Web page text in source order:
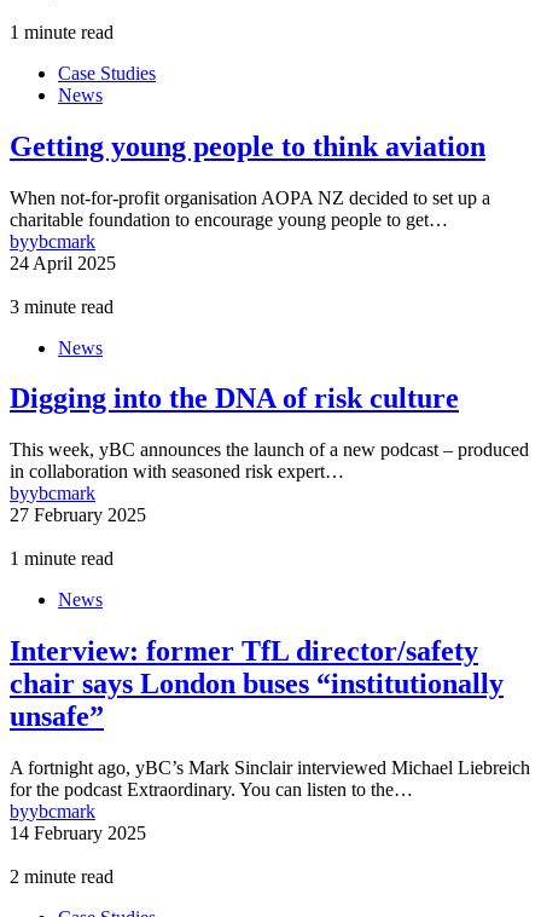
1 minute read
Case Studies
News
Getting young people to think aviation
When not-for-profit organisation AOPA NZ decided to set up a
charitable foundation to encourage young people to get…
byybcmark
24 April 2025
3 minute read
News
Digging into the DNA of risk culture
This week, yBC announces the launch of a new podcast – produced
in collaboration with seasoned risk expert…
byybcmark
27 February 2025
1 minute read
News
Interview: former TfL director/safety
chair says London buses “institutionally
unsafe”
A fortnight ago, yBC’s Mark Sinclair interviewed Michael Liebreich
for the podcast Extraordinary. You can listen to the…
byybcmark
14 February 2025
2 minute read